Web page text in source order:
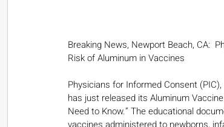
Breaking News, Newport Beach, CA:
Risk of Aluminum in Vaccines
Physicians for Informed Consent
has just released its Aluminum
Need to Know.” The educational